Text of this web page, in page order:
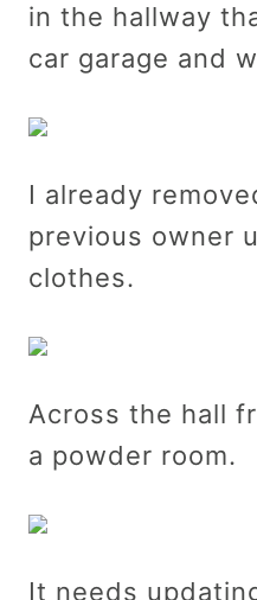
in the hallway
car garage and
I already
previous owner
clothes.
Across the hall
a powder room.
It needs